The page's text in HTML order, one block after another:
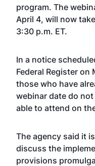
program. The
April 4, will now
3:30 p.m. ET.
In a notice
Federal Register on
those who have
webinar date do
able to attend on
The agency said it
discuss the
provisions